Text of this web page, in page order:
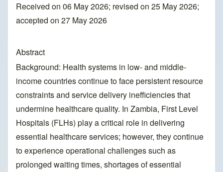
Received on 06 May 2026; revised on 25 May 2026;
accepted on 27 May 2026
Abstract
Background: Health systems in low- and middle-
income countries continue to face persistent resource
constraints and service delivery inefficiencies that
undermine healthcare quality. In Zambia, First Level
Hospitals (FLHs) play a critical role in delivering
essential healthcare services; however, they continue
to experience operational challenges such as
prolonged waiting times, shortages of essential